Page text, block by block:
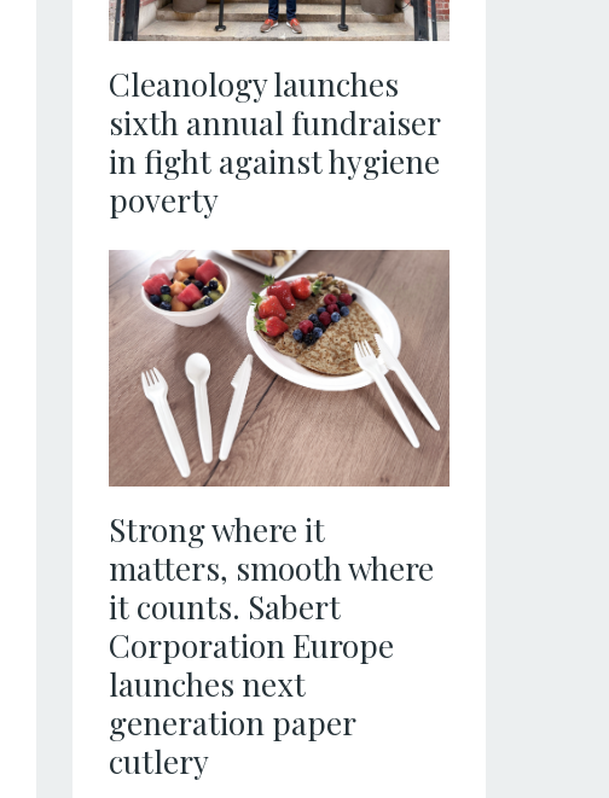
Cleanology launches
sixth annual fundraiser
in fight against hygiene
poverty
Strong where it
matters, smooth where
it counts. Sabert
Corporation Europe
launches next
generation paper
cutlery